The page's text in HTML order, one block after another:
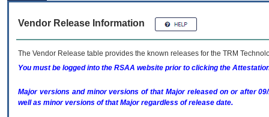
Vendor Release Information
The Vendor Release table provides the known releases for the TRM
You must be logged into the RSAA website prior to clicking the
Major versions and minor versions of that Major released on or after
well as minor versions of that Major regardless of release date.